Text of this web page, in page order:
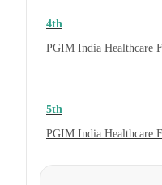
4th
PGIM India Healthcare
5th
PGIM India Healthcare